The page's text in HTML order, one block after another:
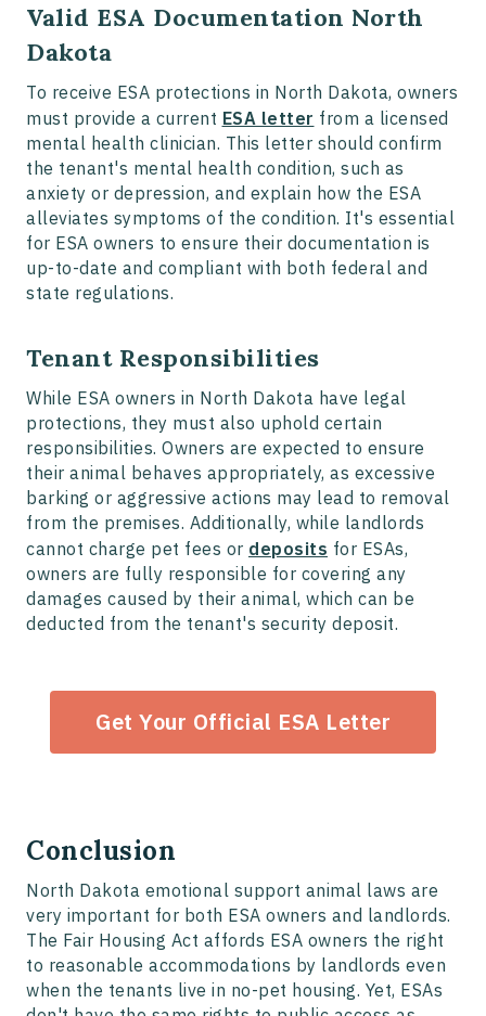
Valid ESA Documentation North
Dakota
To receive ESA protections in North Dakota, owners
must provide a current ESA letter from a licensed
mental health clinician. This letter should confirm
the tenant's mental health condition, such as
anxiety or depression, and explain how the ESA
alleviates symptoms of the condition. It's essential
for ESA owners to ensure their documentation is
up-to-date and compliant with both federal and
state regulations.
Tenant Responsibilities
While ESA owners in North Dakota have legal
protections, they must also uphold certain
responsibilities. Owners are expected to ensure
their animal behaves appropriately, as excessive
barking or aggressive actions may lead to removal
from the premises. Additionally, while landlords
cannot charge pet fees or deposits for ESAs,
owners are fully responsible for covering any
damages caused by their animal, which can be
deducted from the tenant's security deposit.
Get Your Official ESA Letter
Conclusion
North Dakota emotional support animal laws are
very important for both ESA owners and landlords.
The Fair Housing Act affords ESA owners the right
to reasonable accommodations by landlords even
when the tenants live in no-pet housing. Yet, ESAs